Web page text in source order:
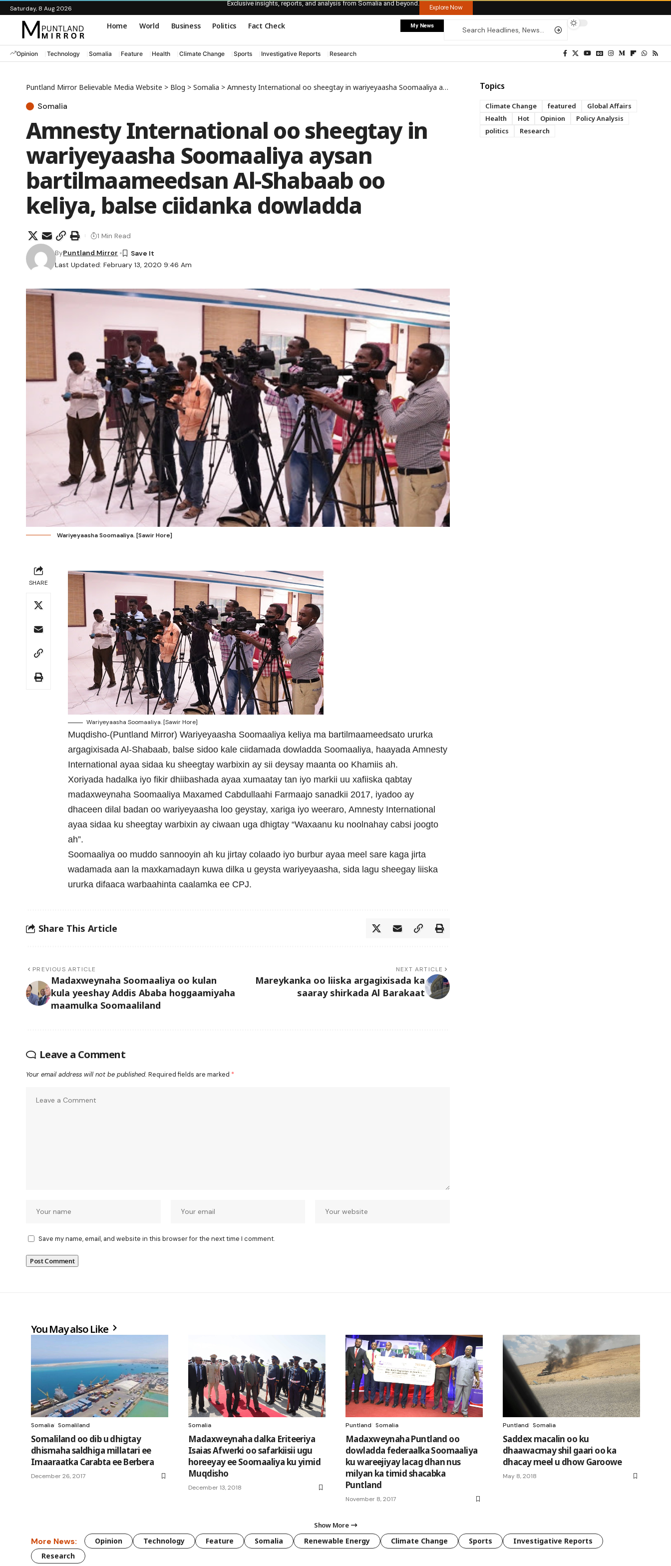
Saturday, 8 Aug 2026
Exclusive insights, reports, and analysis from Somalia and beyond.
Explore Now
Home World Business Politics Fact Check My News
Opinion Technology Somalia Feature Health Climate Change Sports Investigative Reports Research
Puntland Mirror Believable Media Website > Blog > Somalia > Amnesty International oo sheegtay in wariyeyaasha Soomaaliya aysan bartilmaameedsan Al-Shabaab oo keliya, balse ciidanka dowladda
Somalia
Amnesty International oo sheegtay in
wariyeyaasha Soomaaliya aysan
bartilmaameedsan Al-Shabaab oo
keliya, balse ciidanka dowladda
Last Updated: February 13, 2020 9:46 Am
ByPuntland Mirror
1 Min Read
Wariyeyaasha Soomaaliya. [Sawir Hore]
SHARE
Wariyeyaasha Soomaaliya. [Sawir Hore]
Muqdisho-(Puntland Mirror) Wariyeyaasha Soomaaliya keliya ma bartilmaameedsato ururka
argagixisada Al-Shabaab, balse sidoo kale ciidamada dowladda Soomaaliya, haayada Amnesty
International ayaa sidaa ku sheegtay warbixin ay sii deysay maanta oo Khamiis ah.
Xoriyada hadalka iyo fikir dhiibashada ayaa xumaatay tan iyo markii uu xafiiska qabtay
madaxweynaha Soomaaliya Maxamed Cabdullaahi Farmaajo sanadkii 2017, iyadoo ay
dhaceen dilal badan oo wariyeyaasha loo geystay, xariga iyo weeraro, Amnesty International
ayaa sidaa ku sheegtay warbixin ay ciwaan uga dhigtay “Waxaanu ku noolnahay cabsi joogto
ah”.
Soomaaliya oo muddo sannooyin ah ku jirtay colaado iyo burbur ayaa meel sare kaga jirta
wadamada aan la maxkamadayn kuwa dilka u geysta wariyeyaasha, sida lagu sheegay liiska
ururka difaaca warbaahinta caalamka ee CPJ.
Share This Article
PREVIOUS ARTICLE
Madaxweynaha Soomaaliya oo kulan
kula yeeshay Addis Ababa hoggaamiyaha
maamulka Soomaaliland
NEXT ARTICLE
Mareykanka oo liiska argagixisada ka
saaray shirkada Al Barakaat
Leave a Comment
Your email address will not be published. Required fields are marked *
Save my name, email, and website in this browser for the next time I comment.
Topics
Climate Change featured
Global Affairs
Health
Hot Opinion
Policy Analysis
politics
Research
You May also Like
Somalia Somaliland
Somaliland oo dib u dhigtay
dhismaha saldhiga millatari ee
Imaaraatka Carabta ee Berbera
December 26, 2017
Somalia
Madaxweynaha dalka Eriteeriya
Isaias Afwerki oo safarkiisii ugu
horeeyay ee Soomaaliya ku yimid
Muqdisho
December 13, 2018
Puntland Somalia
Madaxweynaha Puntland oo
dowladda federaalka Soomaaliya
ku wareejiyay lacag dhan nus
milyan ka timid shacabka
Puntland
November 8, 2017
Puntland Somalia
Saddex macalin oo ku
dhaawacmay shil gaari oo ka
dhacay meel u dhow Garoowe
May 8, 2018
Show More
More News: Opinion Technology Feature Somalia Renewable Energy Climate Change Sports
Investigative Reports
Research